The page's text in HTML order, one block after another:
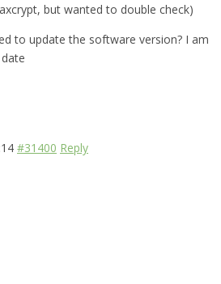
but wanted to double check)
to update the software version? I am
#31400 Reply